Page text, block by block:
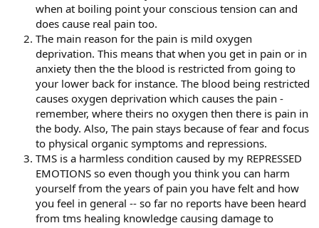
when at boiling point your conscious tension can and
does cause real pain too.
The main reason for the pain is mild oxygen
deprivation. This means that when you get in pain or in
anxiety then the the blood is restricted from going to
your lower back for instance. The blood being restricted
causes oxygen deprivation which causes the pain -
remember, where theirs no oxygen then there is pain in
the body. Also, The pain stays because of fear and focus
to physical organic symptoms and repressions.
TMS is a harmless condition caused by my REPRESSED
EMOTIONS so even though you think you can harm
yourself from the years of pain you have felt and how
you feel in general -- so far no reports have been heard
from tms healing knowledge causing damage to